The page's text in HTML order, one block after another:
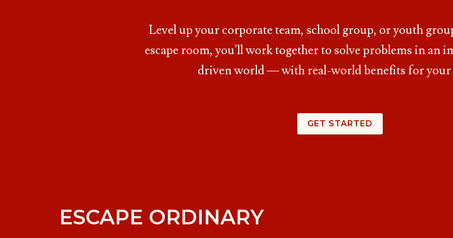
Level up your corporate team, school group, or youth
escape room, you'll work together to solve problems in an
driven world — with real-world benefits for your
GET STARTED
ESCAPE ORDINARY